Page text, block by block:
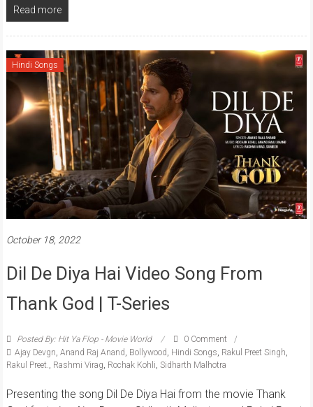
Read more
Hindi Songs
October 18, 2022
Dil De Diya Hai Video Song From
Thank God | T-Series
Posted By: Hit Ya Flop - Movie World
0 Comment
Ajay Devgn, Anand Raj Anand, Bollywood, Hindi Songs, Rakul Preet Singh,
Rakul Preet., Rashmi Virag, Rochak Kohli, Sidharth Malhotra
Presenting the song Dil De Diya Hai from the movie Thank